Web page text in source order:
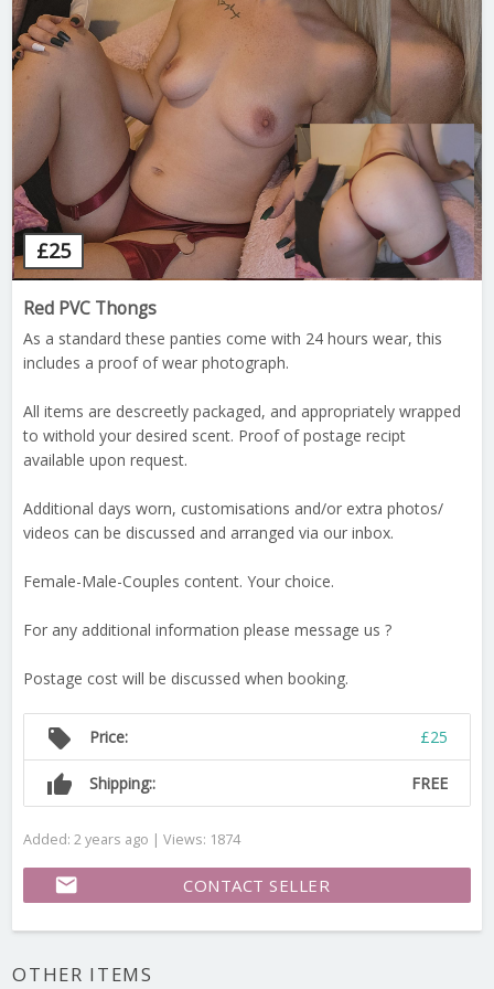
£25
Red PVC Thongs
As a standard these panties come with 24 hours wear, this
includes a proof of wear photograph.
All items are descreetly packaged, and appropriately wrapped
to withold your desired scent. Proof of postage recipt
available upon request.
Additional days worn, customisations and/or extra photos/
videos can be discussed and arranged via our inbox.
Female-Male-Couples content. Your choice.
For any additional information please message us ?
Postage cost will be discussed when booking.
local_offer Price: £25
thumb_up Shipping:: FREE
Added: 2 years ago | Views: 1874
email CONTACT SELLER
OTHER ITEMS